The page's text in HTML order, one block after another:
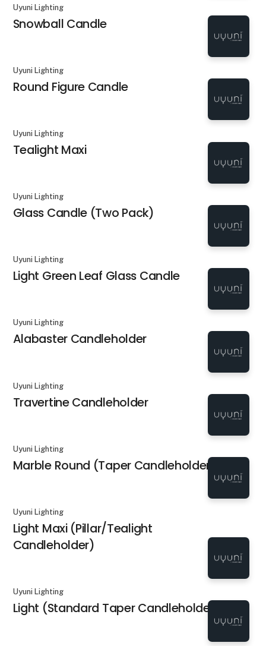
Uyuni Lighting
Snowball Candle
Uyuni Lighting
Round Figure Candle
Uyuni Lighting
Tealight Maxi
Uyuni Lighting
Glass Candle (Two Pack)
Uyuni Lighting
Light Green Leaf Glass Candle
Uyuni Lighting
Alabaster Candleholder
Uyuni Lighting
Travertine Candleholder
Uyuni Lighting
Marble Round (Taper Candleholder)
Uyuni Lighting
Light Maxi (Pillar/Tealight
Candleholder)
Uyuni Lighting
Light (Standard Taper Candleholder)